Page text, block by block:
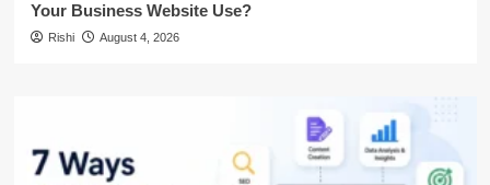
Your Business Website Use?
Rishi August 4, 2026